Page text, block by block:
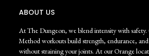
ABOUT US
At The Dungeon, we blend intensity with safety.
Method workouts build strength, endurance,
without straining your joints. At our Orange